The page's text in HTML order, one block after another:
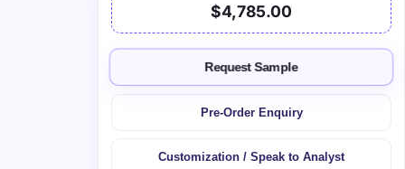
$4,785.00
Request Sample
Pre-Order Enquiry
Customization / Speak to Analyst